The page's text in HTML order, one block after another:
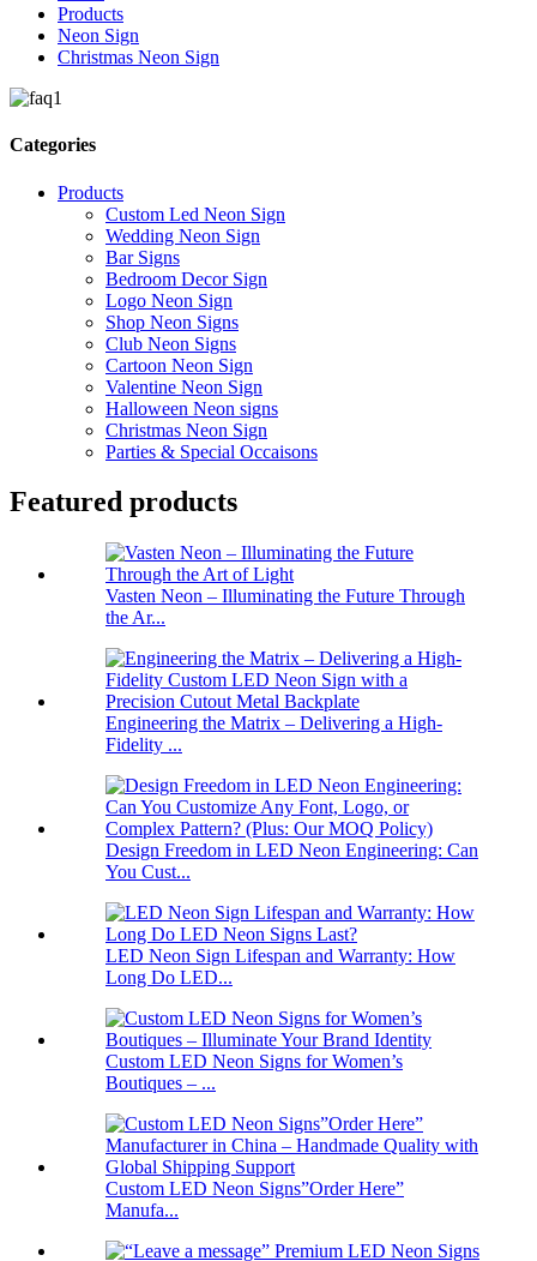
Products
Neon Sign
Christmas Neon Sign
Categories
Products
Custom Led Neon Sign
Wedding Neon Sign
Bar Signs
Bedroom Decor Sign
Logo Neon Sign
Shop Neon Signs
Club Neon Signs
Cartoon Neon Sign
Valentine Neon Sign
Halloween Neon signs
Christmas Neon Sign
Parties & Special Occaisons
Featured products
Vasten Neon – Illuminating the Future Through
the Ar...
Engineering the Matrix – Delivering a High-
Fidelity ...
Design Freedom in LED Neon Engineering: Can
You Cust...
LED Neon Sign Lifespan and Warranty: How
Long Do LED...
Custom LED Neon Signs for Women’s
Boutiques – ...
Custom LED Neon Signs”Order Here”
Manufa...